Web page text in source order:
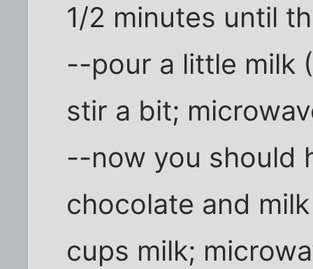
1/2 minutes until
--pour a little milk
stir a bit;
--now you should
chocolate and
cups milk;